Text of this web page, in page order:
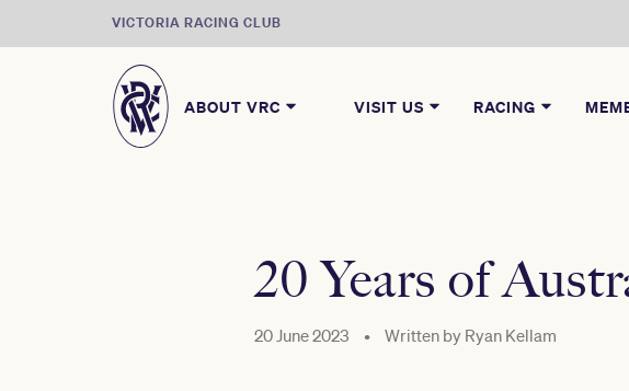
VICTORIA RACING CLUB
ABOUT VRC VISIT US RACING
20 Years of
20 June 2023 • Written by Ryan Kellam